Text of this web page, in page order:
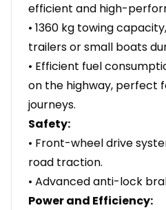
efficient and high-
• 1360 kg towing
trailers or small boats
• Efficient fuel
on the highway, perfect
journeys.
Safety:
• Front-wheel drive
road traction.
• Advanced anti-lock
Power and Efficiency: